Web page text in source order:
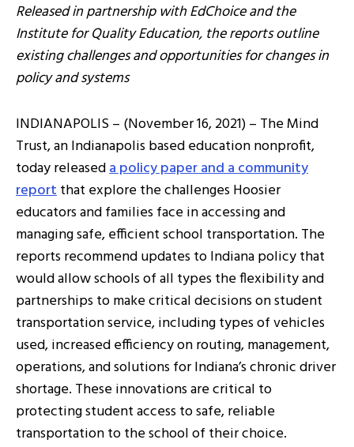
Released in partnership with EdChoice and the
Institute for Quality Education, the reports outline
existing challenges and opportunities for changes in
policy and systems
INDIANAPOLIS – (November 16, 2021) – The Mind
Trust, an Indianapolis based education nonprofit,
today releaseda policy paper and a community
reportthat explore the challenges Hoosier
educators and families face in accessing and
managing safe, efficient school transportation. The
reports recommend updates to Indiana policy that
would allow schools of all types the flexibility and
partnerships to make critical decisions on student
transportation service, including types of vehicles
used, increased efficiency on routing, management,
operations, and solutions for Indiana’s chronic driver
shortage. These innovations are critical to
protecting student access to safe, reliable
transportation to the school of their choice.